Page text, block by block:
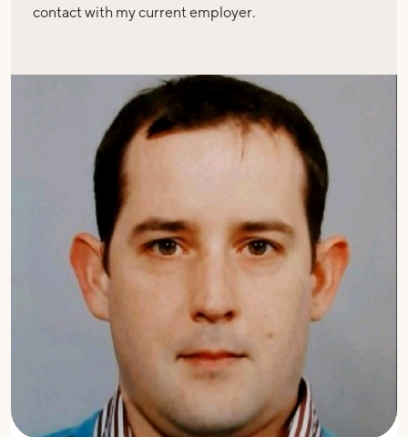
contact with my current employer.